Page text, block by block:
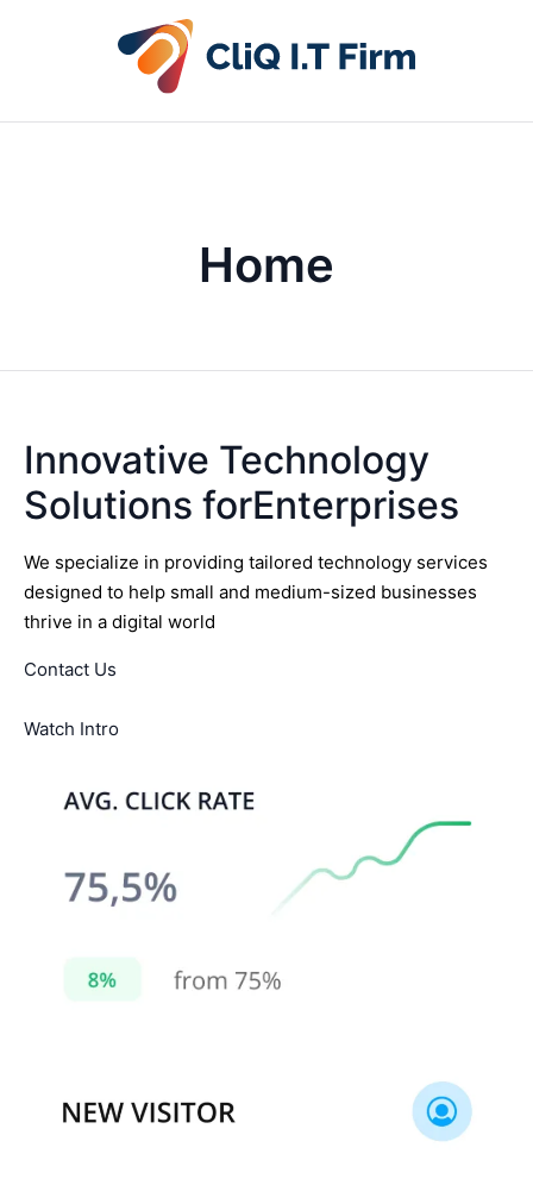
Home
Innovative Technology
Solutions forEnterprises
We specialize in providing tailored technology services
designed to help small and medium-sized businesses
thrive in a digital world
Contact Us
Watch Intro